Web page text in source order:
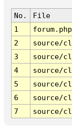
No.
File
1
forum.php
2
source/
3
source/
4
source/
5
source/
6
source/
7
source/